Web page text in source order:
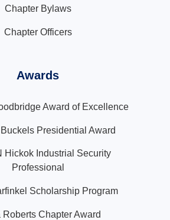
Chapter Bylaws
Chapter Officers
Awards
Award of Excellence
Presidential Award
Hickok Industrial Security
Professional
Scholarship Program
Roberts Chapter Award